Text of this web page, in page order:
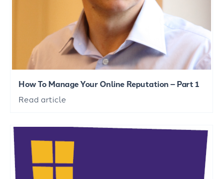
How To Manage Your Online Reputation – Part 1
Read article